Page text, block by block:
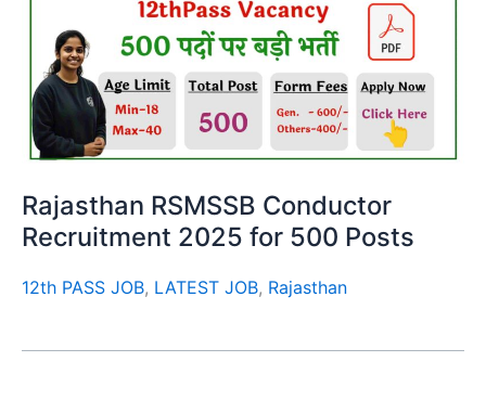
Rajasthan RSMSSB Conductor
Recruitment 2025 for 500 Posts
12th PASS JOB, LATEST JOB, Rajasthan